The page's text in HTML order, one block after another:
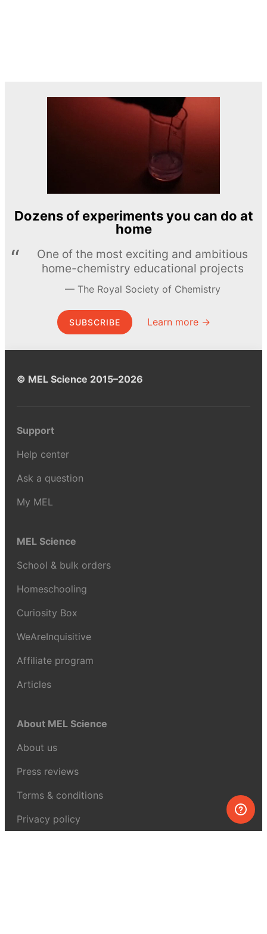
Dozens of experiments you can do at
home
One of the most exciting and ambitious
home-chemistry educational projects
The Royal Society of Chemistry
SUBSCRIBE Learn more →
© MEL Science 2015–2026
Support
Help center
Ask a question
My MEL
MEL Science
School & bulk orders
Homeschooling
Curiosity Box
WeAreInquisitive
Affiliate program
Articles
About MEL Science
About us
Press reviews
Terms & conditions
Privacy policy